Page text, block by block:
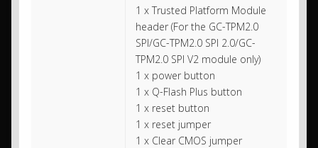
1 x Trusted Platform Module
header (For the GC-TPM2.0
SPI/GC-TPM2.0 SPI 2.0/GC-
TPM2.0 SPI V2 module only)
1 x power button
1 x Q-Flash Plus button
1 x reset button
1 x reset jumper
1 x Clear CMOS jumper